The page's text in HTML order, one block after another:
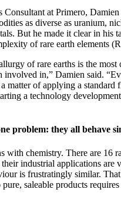
Consultant at Primero,
as diverse as uranium,
But he made it clear in his
of rare earth elements
of rare earths is the most
involved in,” Damien said.
matter of applying a standard
a technology
problem: they all behave
with chemistry. There are 16
industrial applications are
is frustratingly similar. That
saleable products